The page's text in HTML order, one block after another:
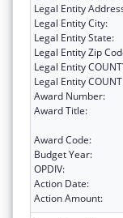
Legal Entity
Legal Entity City:
Legal Entity State:
Legal Entity Zip
Legal Entity
Legal Entity
Award Number:
Award Title:
Award Code:
Budget Year:
OPDIV:
Action Date:
Action Amount: